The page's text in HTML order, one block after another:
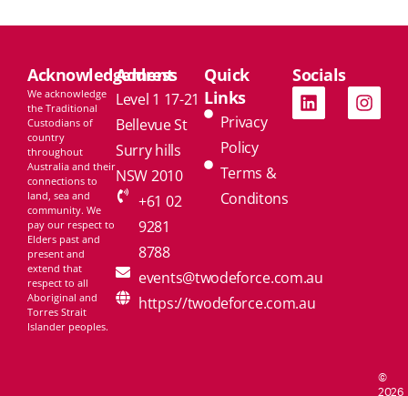
Acknowledgement
We acknowledge
the Traditional
Custodians of
country
throughout
Australia and their
connections to
land, sea and
community. We
pay our respect to
Elders past and
present and
extend that
respect to all
Aboriginal and
Torres Strait
Islander peoples.
Address
Level 1 17-21
Bellevue St
Surry hills
NSW 2010
+61 02
9281
8788
events@twodeforce.com.au
https://twodeforce.com.au
Quick
Links
Privacy
Policy
Terms &
Conditons
Socials
©
2026